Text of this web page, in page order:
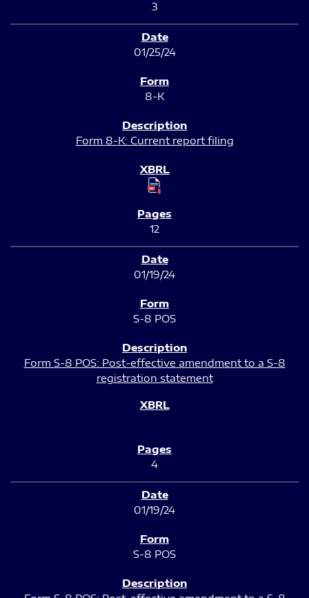
3
01/25/24
8-K
Form 8-K: Current report filing
12
01/19/24
S-8 POS
Form S-8 POS: Post-effective amendment to a S-8
registration statement
4
01/19/24
S-8 POS